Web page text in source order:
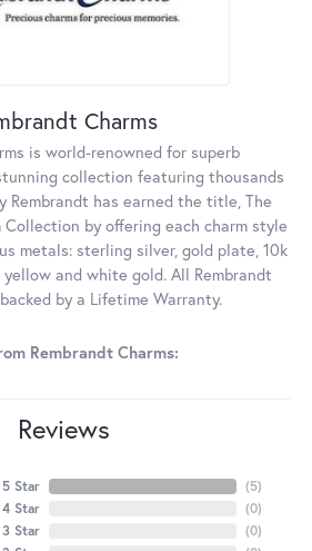
Charms
is world-renowned for superb
collection featuring thousands
Rembrandt has earned the title, The
Collection by offering each charm style
metals: sterling silver, gold plate, 10k
and white gold. All Rembrandt
by a Lifetime Warranty.
Rembrandt Charms:
Reviews
5 Star
4 Star
3 Star
(5)
(0)
(0)